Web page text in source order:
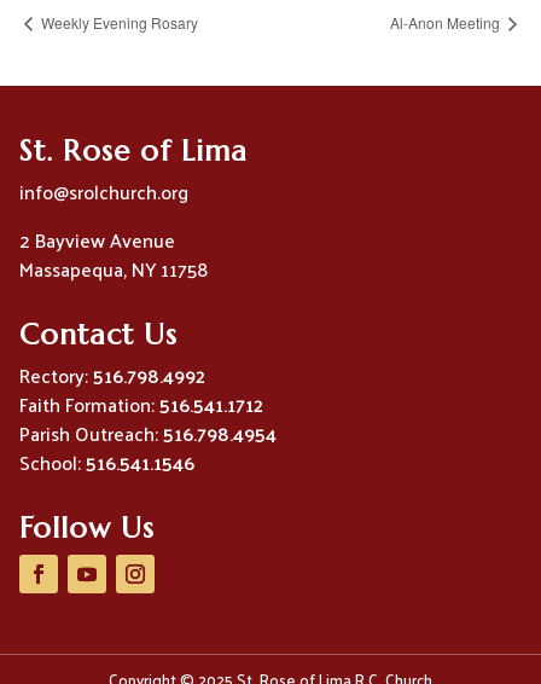
Weekly Evening Rosary Al-Anon Meeting
St. Rose of Lima
info@srolchurch.org
2 Bayview Avenue
Massapequa, NY 11758
Contact Us
Rectory:516.798.4992
Faith Formation:516.541.1712
Parish Outreach:516.798.4954
School:516.541.1546
Follow Us